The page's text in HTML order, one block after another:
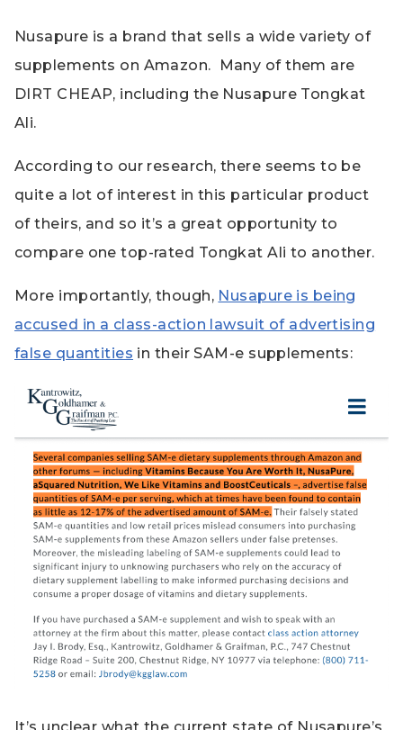
Nusapure is a brand that sells a wide variety of
supplements on Amazon. Many of them are
DIRT CHEAP, including the Nusapure Tongkat
Ali.
According to our research, there seems to be
quite a lot of interest in this particular product
of theirs, and so it’s a great opportunity to
compare one top-rated Tongkat Ali to another.
More importantly, though, Nusapure is being
accused in a class-action lawsuit of advertising
false quantities in their SAM-e supplements: